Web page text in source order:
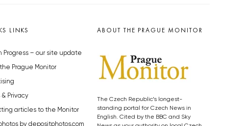
LINKS
Progress – our site update
Prague Monitor
& Privacy
articles to the Monitor
by depositphotos.com
ABOUT THE PRAGUE MONITOR
The Czech Republic’s longest-
standing portal for Czech News in
English. Cited by the BBC and Sky